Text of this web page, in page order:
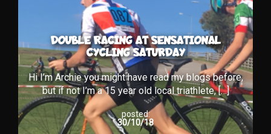
DOUBLE RACING AT SENSATIONAL
CYCLING SATURDAY
Hi I’m Archie you might have read my blogs before,
but if not I’m a 15 year old local triathlete, […]
posted:
30/10/18